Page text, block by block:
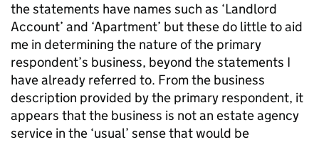
the statements have names such as ‘Landlord
Account’ and ‘Apartment’ but these do little to aid
me in determining the nature of the primary
respondent’s business, beyond the statements I
have already referred to. From the business
description provided by the primary respondent, it
appears that the business is not an estate agency
service in the ‘usual’ sense that would be